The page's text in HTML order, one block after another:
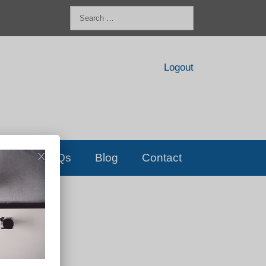
for:
Logout
FAQs Blog Contact